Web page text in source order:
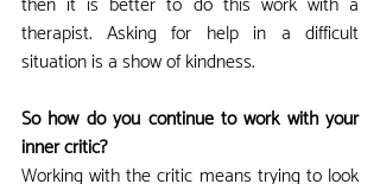
therapist. Asking for help in a difficult
situation is a show of kindness.
So how do you continue to work with your
inner critic?
Working with the critic means trying to look